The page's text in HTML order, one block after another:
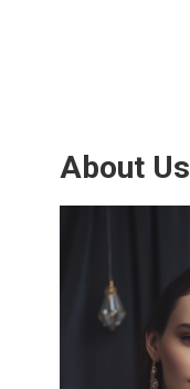
About Us